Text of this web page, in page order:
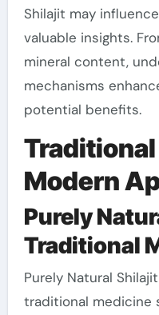
Shilajit may
valuable insights.
mineral content,
mechanisms
potential benefits.
Modern
Purely
Traditional
Purely Natural
traditional medicine